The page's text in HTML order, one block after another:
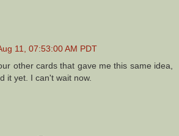
11, 07:53:00 AM PDT
other cards that gave me this same idea,
it yet. I can't wait now.